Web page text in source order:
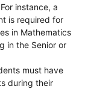
instance, a
is required for
in Mathematics
in the Senior or
must have
during their